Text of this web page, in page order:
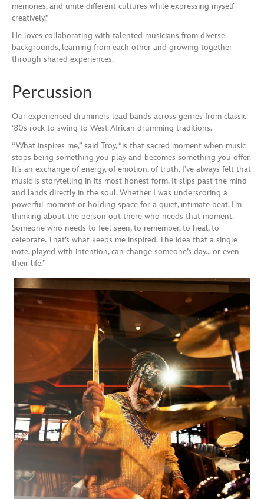
memories, and unite different cultures while expressing myself
creatively.”
He loves collaborating with talented musicians from diverse
backgrounds, learning from each other and growing together
through shared experiences.
Percussion
Our experienced drummers lead bands across genres from classic
‘80s rock to swing to West African drumming traditions.
“What inspires me,” said Troy, “is that sacred moment when music
stops being something you play and becomes something you offer.
It’s an exchange of energy, of emotion, of truth. I’ve always felt that
music is storytelling in its most honest form. It slips past the mind
and lands directly in the soul. Whether I was underscoring a
powerful moment or holding space for a quiet, intimate beat, I’m
thinking about the person out there who needs that moment.
Someone who needs to feel seen, to remember, to heal, to
celebrate. That’s what keeps me inspired. The idea that a single
note, played with intention, can change someone’s day… or even
their life.”